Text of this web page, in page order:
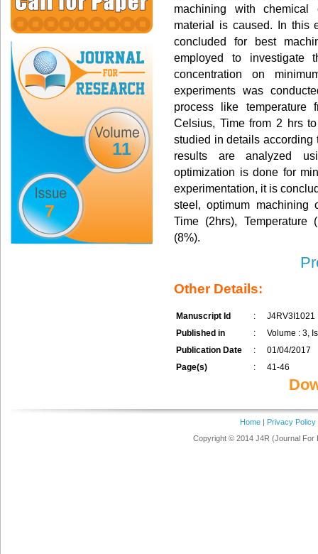
11
7
machining with
material is caused. In this
concluded for best
employed to investigate
concentration on
experiments was
process like
Celsius, Time from 2 hrs
studied in details according
results are analyzed
optimization is done for
experimentation, it is
steel, optimum machining
Time (2hrs), Temperature
(8%).
Other Details:
Manuscript Id :
J4RV3I1021
Published in
:
Volume : 3,
Publication Date
:
01/04/2017
Page(s)
: 41-46
Home| Privacy Policy
Copyright © 2014 J4R (Journal For